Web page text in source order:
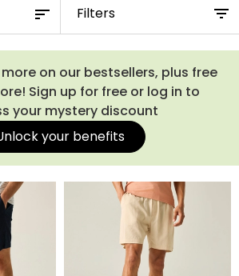
Filters
on our bestsellers, plus free
Sign up for free or log in to
your mystery discount
your benefits